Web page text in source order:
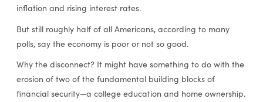
inflation and rising interest rates.
But still roughly half of all Americans, according to many
polls, say the economy is poor or not so good.
Why the disconnect? It might have something to do with the
erosion of two of the fundamental building blocks of
financial security—a college education and home ownership.